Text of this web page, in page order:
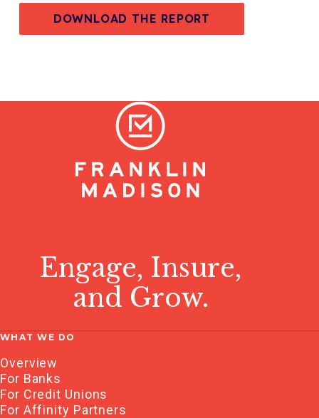
DOWNLOAD THE REPORT
Engage, Insure,
and Grow.
WHAT WE DO
Overview
For Banks
For Credit Unions
For Affinity Partners